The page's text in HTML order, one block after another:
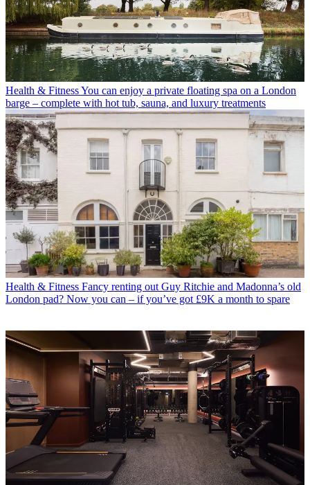
Health & FitnessYou can enjoy a private floating spa on a London
barge – complete with hot tub, sauna, and luxury treatments
Health & Fitness Fancy renting out Guy Ritchie and Madonna’s old
London pad? Now you can – if you’ve got £9K a month to spare